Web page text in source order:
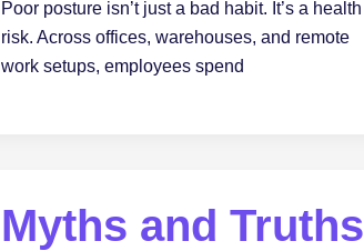
Poor posture isn’t just a bad habit. It’s a health
risk. Across offices, warehouses, and remote
work setups, employees spend
Myths and Truths